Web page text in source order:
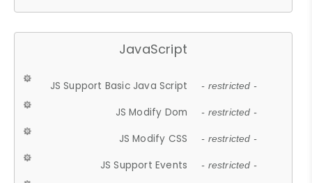
JavaScript
JS Support Basic Java Script - restricted -
JS Modify Dom - restricted -
JS Modify CSS - restricted -
JS Support Events - restricted -